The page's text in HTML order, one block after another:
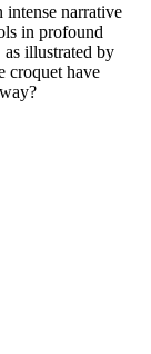
intense narrative
in profound
as illustrated by
croquet have